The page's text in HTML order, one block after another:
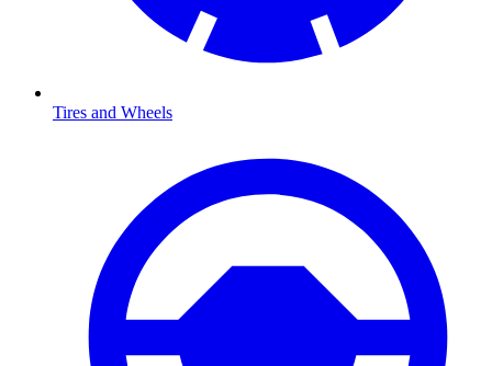
Tires and Wheels